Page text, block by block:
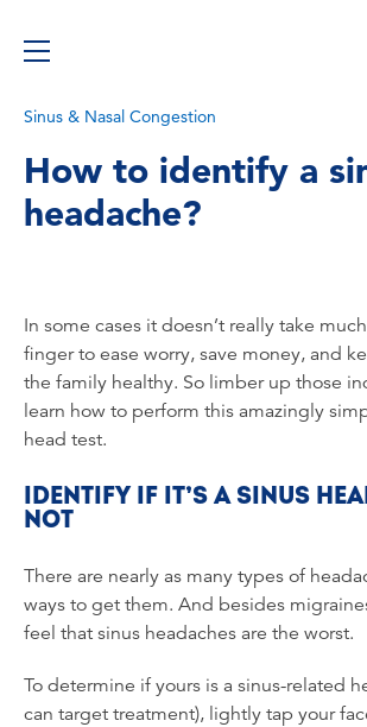
Sinus & Nasal Congestion
How to identify a
headache?
In some cases it doesn’t really take
finger to ease worry, save money, and
the family healthy. So limber up those
learn how to perform this amazingly
head test.
IDENTIFY IF IT’S A SINUS
NOT
There are nearly as many types of
ways to get them. And besides
feel that sinus headaches are the worst.
To determine if yours is a sinus-related
can target treatment), lightly tap your